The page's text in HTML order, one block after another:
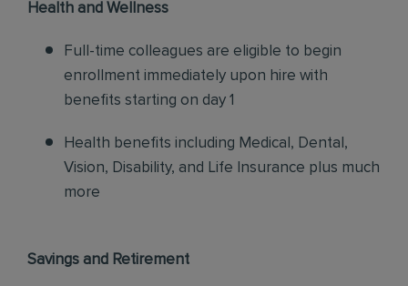
Health and Wellness
Full-time colleagues are eligible to begin
enrollment immediately upon hire with
benefits starting on day 1
Health benefits including Medical, Dental,
Vision, Disability, and Life Insurance plus much
more
Savings and Retirement